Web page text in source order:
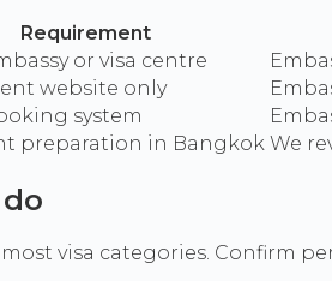
Requirement
or visa centre
website only
system
preparation in Bangkok We
visa categories. Confirm